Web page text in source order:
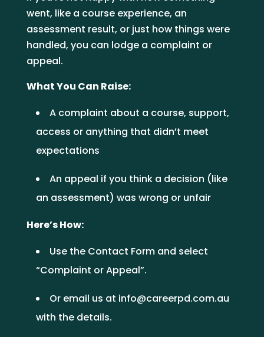
receive after I complete a
unit or qualification?
arrange corporate
training?
went, like a course experience, an
assessment result, or just how things were
handled, you can lodge a complaint or
appeal.
What You Can Raise:
A complaint about a course, support,
access or anything that didn’t meet
expectations
An appeal if you think a decision (like
an assessment) was wrong or unfair
Here’s How:
Use the Contact Formand select
“Complaint or Appeal”.
Or email us at info@careerpd.com.au
with the details.